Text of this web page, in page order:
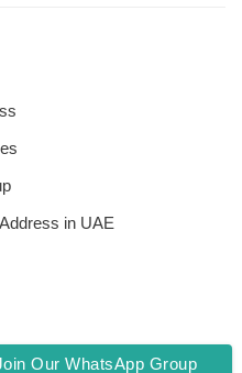
in UAE
Our WhatsApp Group